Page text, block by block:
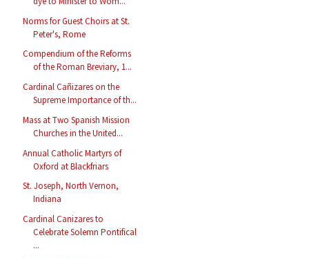
Norms for Guest Choirs at St.
Peter's, Rome
Compendium of the Reforms
of the Roman Breviary, 1...
Cardinal Cañizares on the
Supreme Importance of th...
Mass at Two Spanish Mission
Churches in the United...
Annual Catholic Martyrs of
Oxford at Blackfriars
St. Joseph, North Vernon,
Indiana
Cardinal Canizares to
Celebrate Solemn Pontifical
...